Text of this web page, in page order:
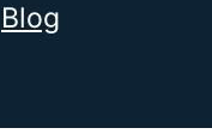
Blog